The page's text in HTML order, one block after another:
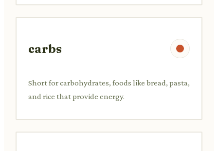
carbs
Short for carbohydrates, foods like bread, pasta,
and rice that provide energy.